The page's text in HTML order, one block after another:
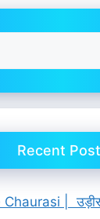
Recent
|